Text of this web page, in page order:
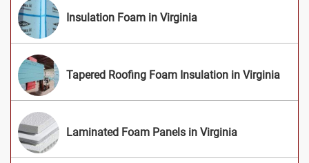
Insulation Foam in Virginia
Tapered Roofing Foam Insulation in Virginia
Laminated Foam Panels in Virginia